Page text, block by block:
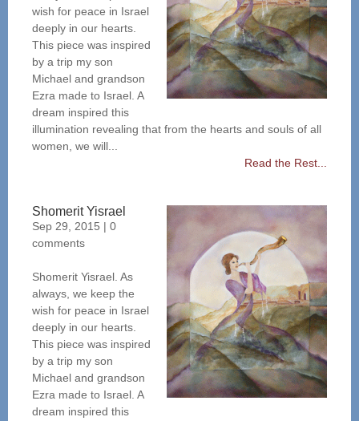
wish for peace in Israel
deeply in our hearts.
This piece was inspired
by a trip my son
Michael and grandson
Ezra made to Israel. A
dream inspired this
illumination revealing that from the hearts and souls of all
women, we will...
Read the Rest...
Shomerit Yisrael
Sep 29, 2015 | 0
comments
Shomerit Yisrael. As
always, we keep the
wish for peace in Israel
deeply in our hearts.
This piece was inspired
by a trip my son
Michael and grandson
Ezra made to Israel. A
dream inspired this